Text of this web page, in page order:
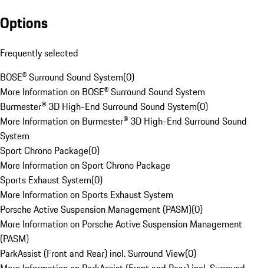
Options
Frequently selected
BOSE® Surround Sound System(0)
More Information on BOSE® Surround Sound System
Burmester® 3D High-End Surround Sound System(0)
More Information on Burmester® 3D High-End Surround Sound
System
Sport Chrono Package(0)
More Information on Sport Chrono Package
Sports Exhaust System(0)
More Information on Sports Exhaust System
Porsche Active Suspension Management (PASM)(0)
More Information on Porsche Active Suspension Management
(PASM)
ParkAssist (Front and Rear) incl. Surround View(0)